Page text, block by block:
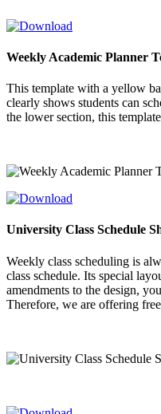
Weekly Academic Planner
This template with a yellow
clearly shows students can
the lower section, this
University Class Schedule
Weekly class scheduling is
class schedule. Its special
amendments to the design,
Therefore, we are offering